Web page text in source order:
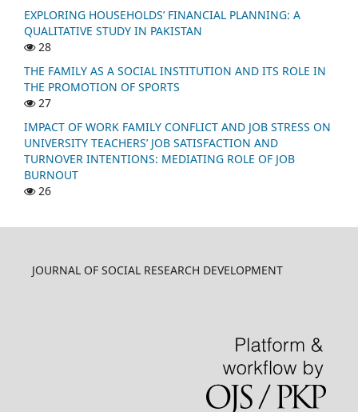
EXPLORING HOUSEHOLDS’ FINANCIAL PLANNING: A
QUALITATIVE STUDY IN PAKISTAN
28
THE FAMILY AS A SOCIAL INSTITUTION AND ITS ROLE IN
THE PROMOTION OF SPORTS
27
IMPACT OF WORK FAMILY CONFLICT AND JOB STRESS ON
UNIVERSITY TEACHERS’ JOB SATISFACTION AND
TURNOVER INTENTIONS: MEDIATING ROLE OF JOB
BURNOUT
26
JOURNAL OF SOCIAL RESEARCH DEVELOPMENT